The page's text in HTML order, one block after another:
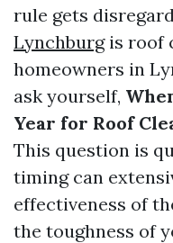
rule gets
Lynchburgis roof
homeowners in
ask yourself,
Year for Roof
This question is
timing can
effectiveness of
the toughness of